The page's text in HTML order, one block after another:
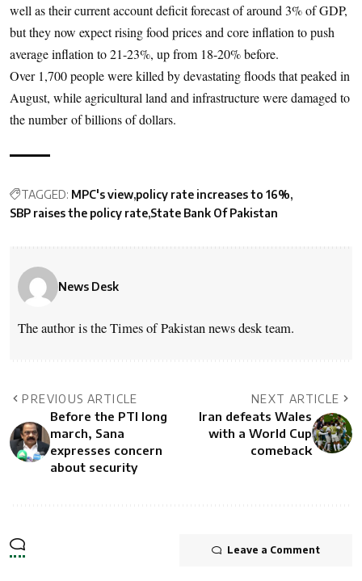
well as their current account deficit forecast of around 3% of GDP,
but they now expect rising food prices and core inflation to push
average inflation to 21-23%, up from 18-20% before.
Over 1,700 people were killed by devastating floods that peaked in
August, while agricultural land and infrastructure were damaged to
the number of billions of dollars.
TAGGED: MPC's view policy rate increases to 16%
SBP raises the policy rate State Bank Of Pakistan
News Desk
The author is the Times of Pakistan news desk team.
PREVIOUS ARTICLE
Before the PTI long
march, Sana
expresses concern
about security
NEXT ARTICLE
Iran defeats Wales
with a World Cup
comeback
Leave a Comment